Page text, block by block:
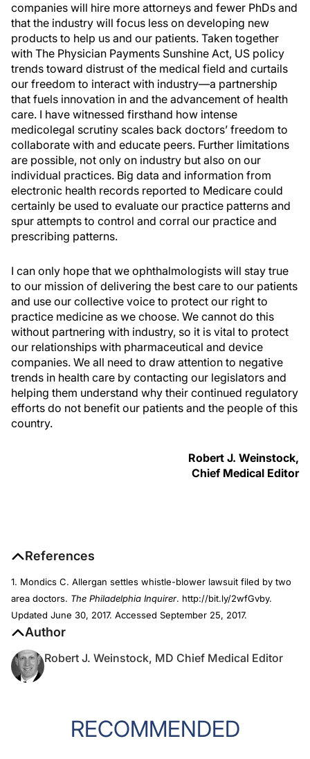
companies will hire more attorneys and fewer PhDs and
that the industry will focus less on developing new
products to help us and our patients. Taken together
with The Physician Payments Sunshine Act, US policy
trends toward distrust of the medical field and curtails
our freedom to interact with industry—a partnership
that fuels innovation in and the advancement of health
care. I have witnessed firsthand how intense
medicolegal scrutiny scales back doctors’ freedom to
collaborate with and educate peers. Further limitations
are possible, not only on industry but also on our
individual practices. Big data and information from
electronic health records reported to Medicare could
certainly be used to evaluate our practice patterns and
spur attempts to control and corral our practice and
prescribing patterns.
I can only hope that we ophthalmologists will stay true
to our mission of delivering the best care to our patients
and use our collective voice to protect our right to
practice medicine as we choose. We cannot do this
without partnering with industry, so it is vital to protect
our relationships with pharmaceutical and device
companies. We all need to draw attention to negative
trends in health care by contacting our legislators and
helping them understand why their continued regulatory
efforts do not benefit our patients and the people of this
country.
Robert J. Weinstock,
Chief Medical Editor
References
1. Mondics C. Allergan settles whistle-blower lawsuit filed by two
area doctors. The Philadelphia Inquirer. http://bit.ly/2wfGvby.
Updated June 30, 2017. Accessed September 25, 2017.
Author
Robert J. Weinstock, MD Chief Medical Editor
RECOMMENDED